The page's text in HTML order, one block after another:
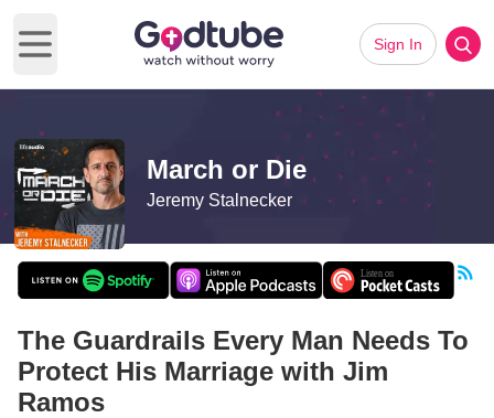
Open main menu
Sign In
March or Die
Jeremy Stalnecker
The Guardrails Every Man Needs To
Protect His Marriage with Jim
Ramos